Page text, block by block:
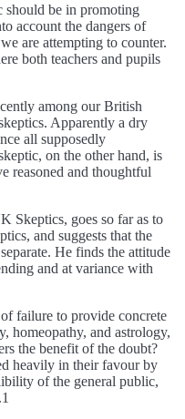
should be in promoting
account the dangers of
are attempting to counter.
both teachers and pupils
among our British
Apparently a dry
all supposedly
on the other hand, is
reasoned and thoughtful
Skeptics, goes so far as to
and suggests that the
He finds the attitude
and at variance with
failure to provide concrete
homeopathy, and astrology,
the benefit of the doubt?
heavily in their favour by
of the general public,